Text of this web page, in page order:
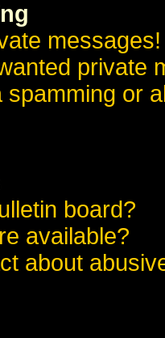
messages!
private
spamming or
board?
available?
about